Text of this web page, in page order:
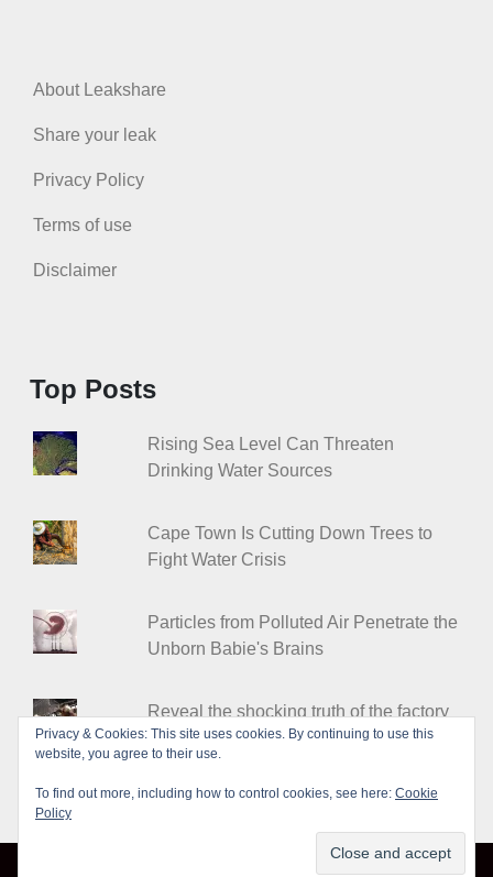
About Leakshare
Share your leak
Privacy Policy
Terms of use
Disclaimer
Top Posts
Rising Sea Level Can Threaten
Drinking Water Sources
Cape Town Is Cutting Down Trees to
Fight Water Crisis
Particles from Polluted Air Penetrate the
Unborn Babie's Brains
Reveal the shocking truth of the factory
farms
Designed byPixaHive.
Privacy & Cookies: This site uses cookies. By continuing to use this
website, you agree to their use.
To find out more, including how to control cookies, see here: Cookie
Policy